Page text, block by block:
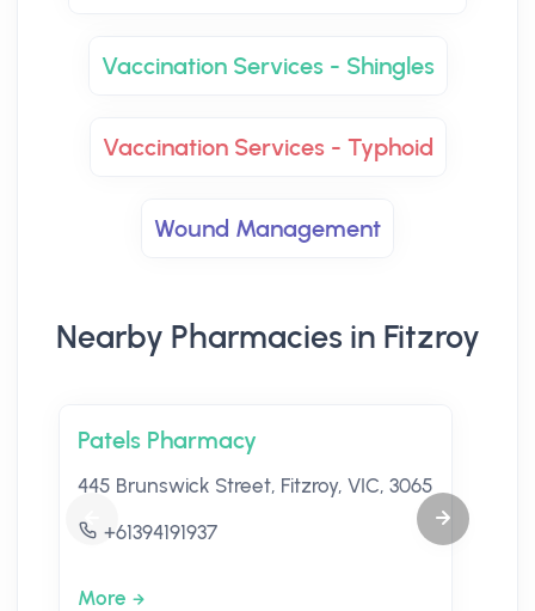
Vaccination Services - Shingles
Vaccination Services - Typhoid
Wound Management
Nearby Pharmacies in Fitzroy
Patels Pharmacy
445 Brunswick Street, Fitzroy, VIC, 3065
+61394191937
More